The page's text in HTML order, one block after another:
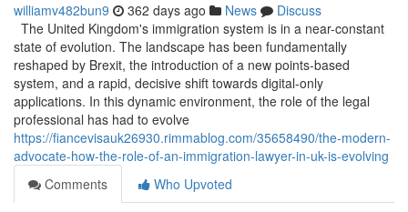
williamv482bun9 362 days ago News
Discuss
The United Kingdom's immigration system is in a near-constant
state of evolution. The landscape has been fundamentally
reshaped by Brexit, the introduction of a new points-based
system, and a rapid, decisive shift towards digital-only
applications. In this dynamic environment, the role of the legal
professional has had to evolve
https://fiancevisauk26930.rimmablog.com/35658490/the-modern-
advocate-how-the-role-of-an-immigration-lawyer-in-uk-is-evolving
Comments
Who Upvoted